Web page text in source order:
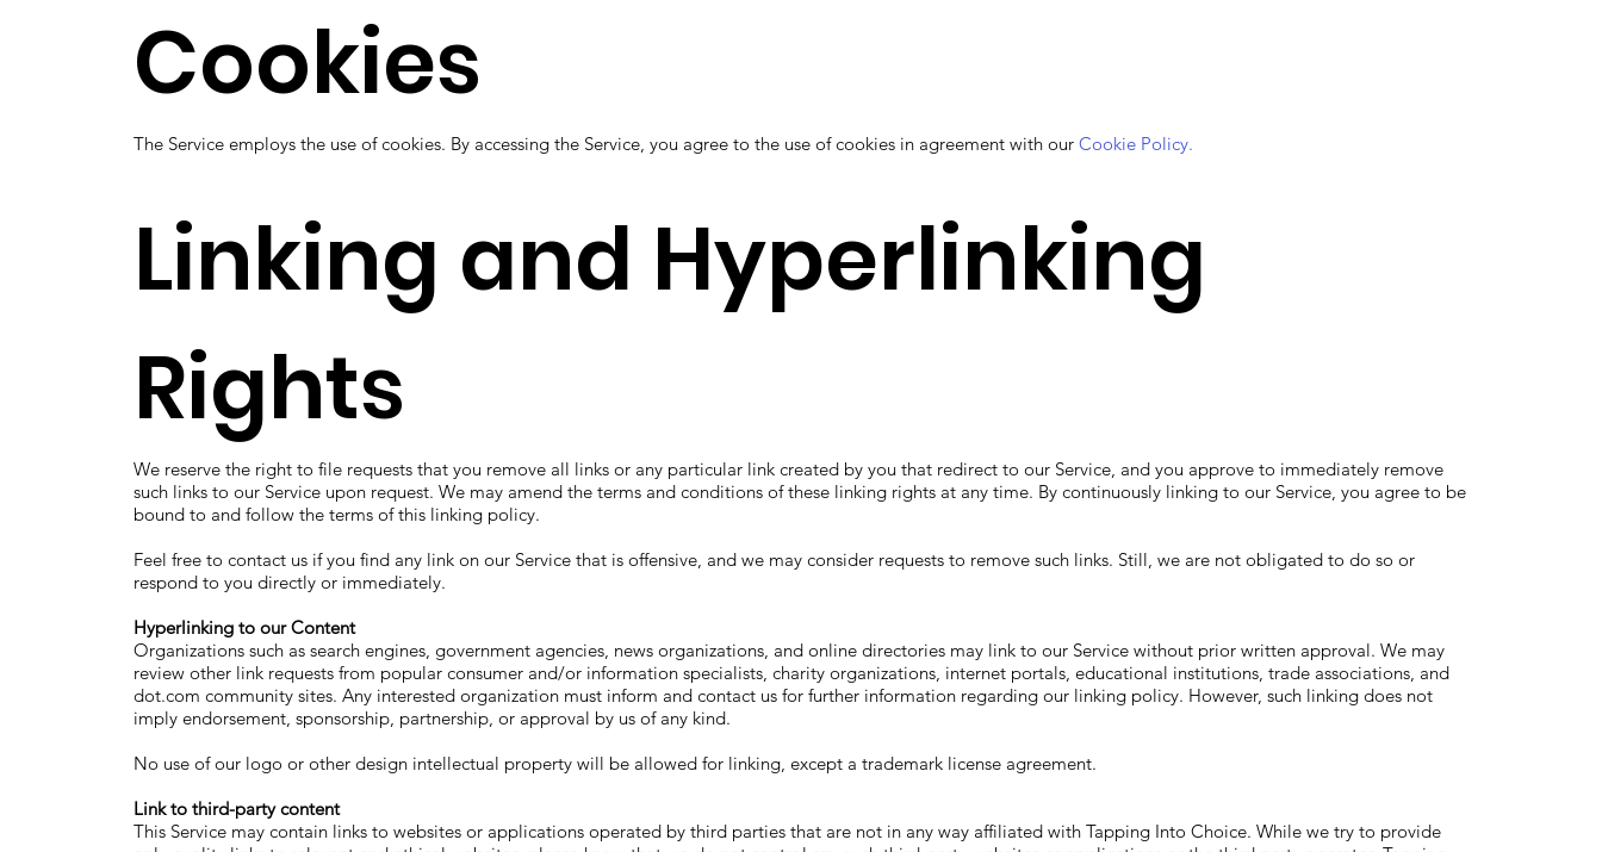
Cookies
The Service employs the use of cookies. By accessing the Service, you agree to the use of cookies in agreement with our Cookie Policy.
Linking and Hyperlinking
Rights
We reserve the right to file requests that you remove all links or any particular link created by you that redirect to our Service, and you approve to immediately remove
such links to our Service upon request. We may amend the terms and conditions of these linking rights at any time. By continuously linking to our Service, you agree to be
bound to and follow the terms of this linking policy.
Feel free to contact us if you find any link on our Service that is offensive, and we may consider requests to remove such links. Still, we are not obligated to do so or
respond to you directly or immediately.
Hyperlinking to our Content
Organizations such as search engines, government agencies, news organizations, and online directories may link to our Service without prior written approval. We may
review other link requests from popular consumer and/or information specialists, charity organizations, internet portals, educational institutions, trade associations, and
dot.com community sites. Any interested organization must inform and contact us for further information regarding our linking policy. However, such linking does not
imply endorsement, sponsorship, partnership, or approval by us of any kind.
No use of our logo or other design intellectual property will be allowed for linking, except a trademark license agreement.
Link to third-party content
This Service may contain links to websites or applications operated by third parties that are not in any way affiliated with Tapping Into Choice. While we try to provide